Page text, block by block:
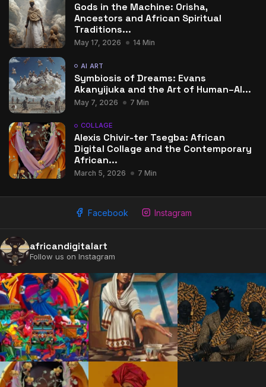
2009 - 2026 African Digital Art. All rights reserved.
Gods in the Machine: Orisha,
Ancestors and African Spiritual
Traditions...
May 17, 2026 14 Min
AI ART
Symbiosis of Dreams: Evans
Akanyijuka and the Art of Human–AI...
May 7, 2026 7 Min
COLLAGE
Alexis Chivir-ter Tsegba: African
Digital Collage and the Contemporary
African...
March 5, 2026 7 Min
Facebook Instagram
africandigitalart
Follow us on Instagram